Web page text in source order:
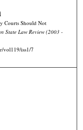
Courts Should Not
State Law Review (2003 -
vol119/iss1/7